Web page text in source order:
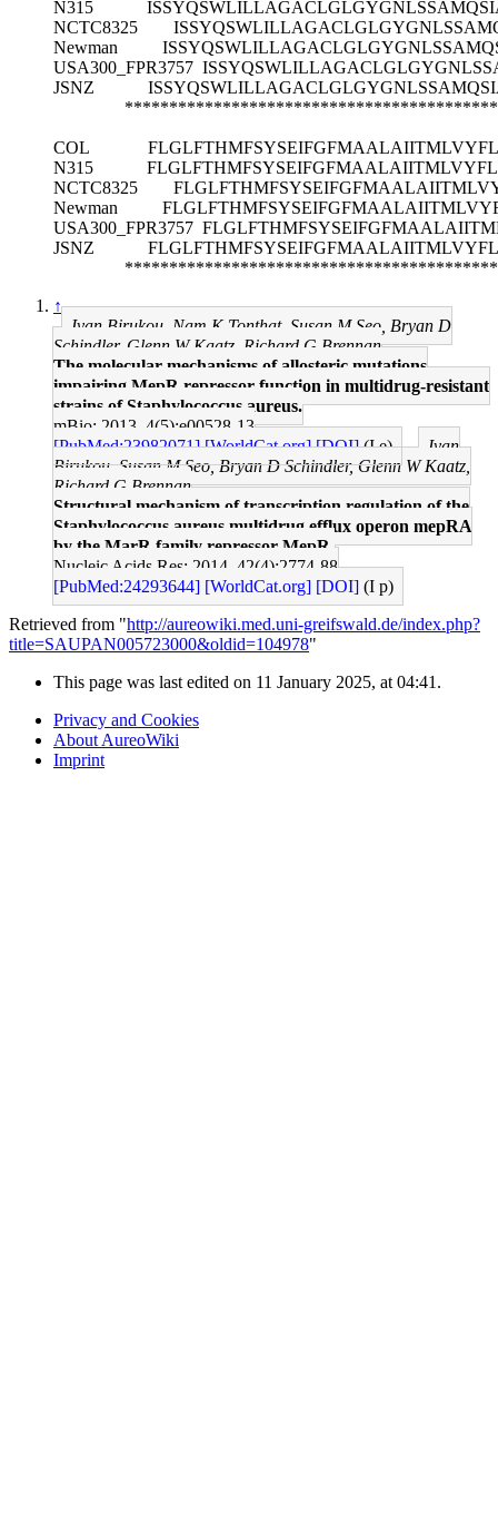
N315
NCTC8325
Newman
USA300_FPR3757
JSNZ
COL
N315
NCTC8325
Newman
USA300_FPR3757
JSNZ
↑
Ivan Birukou, Nam K Tonthat, Susan M Seo, Bryan D
Schindler, Glenn W Kaatz, Richard G Brennan
The molecular mechanisms of allosteric mutations
impairing MepR repressor function in multidrug-resistant
strains of Staphylococcus aureus.
mBio: 2013, 4(5);e00528-13
[PubMed:23982071] [WorldCat.org] [DOI](I e)
Ivan
Birukou, Susan M Seo, Bryan D Schindler, Glenn W Kaatz,
Richard G Brennan
Structural mechanism of transcription regulation of the
Staphylococcus aureus multidrug efflux operon mepRA
by the MarR family repressor MepR.
Nucleic Acids Res: 2014, 42(4);2774-88
[PubMed:24293644] [WorldCat.org] [DOI] (I p)
Retrieved from "http://aureowiki.med.uni-greifswald.de/index.php?
title=SAUPAN005723000&oldid=104978"
This page was last edited on 11 January 2025, at 04:41.
Privacy and Cookies
About AureoWiki
Imprint